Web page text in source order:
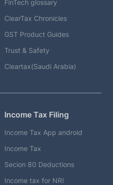
FinTech glossary
ClearTax Chronicles
GST Product Guides
Trust & Safety
Cleartax(Saudi Arabia)
Income Tax Filing
Income Tax App android
Income Tax
Secion 80 Deductions
Income tax for NRI